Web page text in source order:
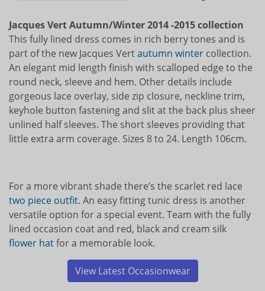
Jacques Vert Autumn/Winter 2014 -2015 collection
This fully lined dress comes in rich berry tones and is
part of the new Jacques Vertautumn winter collection.
An elegant mid length finish with scalloped edge to the
round neck, sleeve and hem. Other details include
gorgeous lace overlay, side zip closure, neckline trim,
keyhole button fastening and slit at the back plus sheer
unlined half sleeves. The short sleeves providing that
little extra arm coverage. Sizes 8 to 24. Length 106cm.
For a more vibrant shade there’s the scarlet red lace
two piece outfit. An easy fitting tunic dress is another
versatile option for a special event. Team with the fully
lined occasion coat and red, black and cream silk
flower hatfor a memorable look.
View Latest Occasionwear